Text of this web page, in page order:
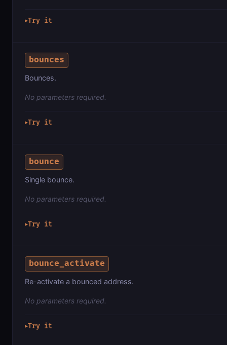
▶Try it
bounces
Bounces.
No parameters required.
▶Try it
bounce
Single bounce.
No parameters required.
▶Try it
bounce_activate
Re-activate a bounced address.
No parameters required.
▶Try it